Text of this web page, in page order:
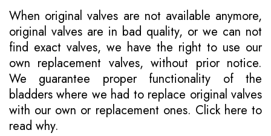
When original valves are not available anymore,
original valves are in bad quality, or we can not
find exact valves, we have the right to use our
own replacement valves, without prior notice.
We guarantee proper functionality of the
bladders where we had to replace original valves
with our own or replacement ones. Click here to
read why.